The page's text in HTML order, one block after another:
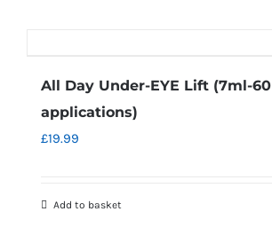
All Day Under-EYE Lift (7ml-60
applications)
£19.99
Add to basket